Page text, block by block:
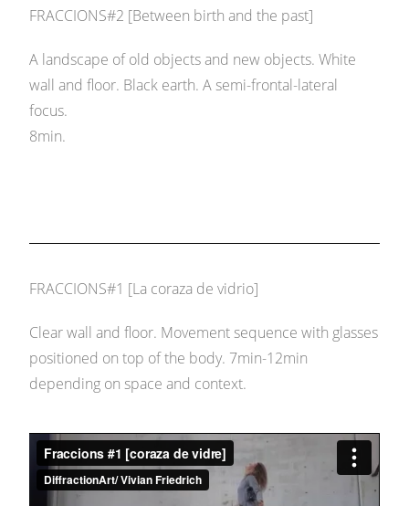
FRACCIONS#2 [Between birth and the past]
A landscape of old objects and new objects. White
wall and floor. Black earth. A semi-frontal-lateral
focus.
8min.
FRACCIONS#1 [La coraza de vidrio]
Clear wall and floor. Movement sequence with glasses
positioned on top of the body. 7min-12min
depending on space and context.